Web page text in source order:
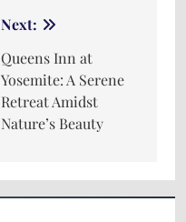
Next:
Queens Inn at
Yosemite: A Serene
Retreat Amidst
Nature’s Beauty